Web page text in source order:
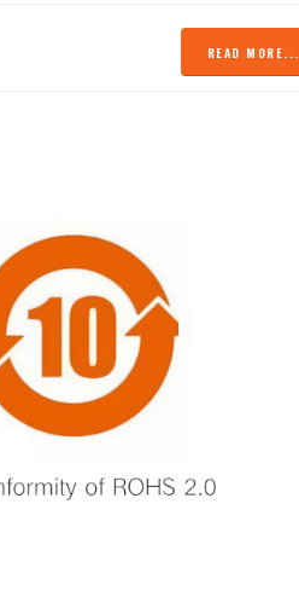
READ MORE...
Enrich Our